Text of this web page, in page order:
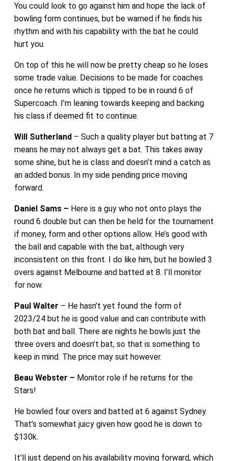
You could look to go against him and hope the lack of
bowling form continues, but be warned if he finds his
rhythm and with his capability with the bat he could
hurt you.
On top of this he will now be pretty cheap so he loses
some trade value. Decisions to be made for coaches
once he returns which is tipped to be in round 6 of
Supercoach. I’m leaning towards keeping and backing
his class if deemed fit to continue.
Will Sutherland– Such a quality player but batting at 7
means he may not always get a bat. This takes away
some shine, but he is class and doesn’t mind a catch as
an added bonus. In my side pending price moving
forward.
Daniel Sams – Here is a guy who not onto plays the
round 6 double but can then be held for the tournament
if money, form and other options allow. He’s good with
the ball and capable with the bat, although very
inconsistent on this front. I do like him, but he bowled 3
overs against Melbourne and batted at 8. I’ll monitor
for now.
Paul Walter – He hasn’t yet found the form of
2023/24 but he is good value and can contribute with
both bat and ball. There are nights he bowls just the
three overs and doesn’t bat, so that is something to
keep in mind. The price may suit however.
Beau Webster – Monitor role if he returns for the
Stars!
He bowled four overs and batted at 6 against Sydney.
That’s somewhat juicy given how good he is down to
$130k.
It’ll just depend on his availability moving forward, which